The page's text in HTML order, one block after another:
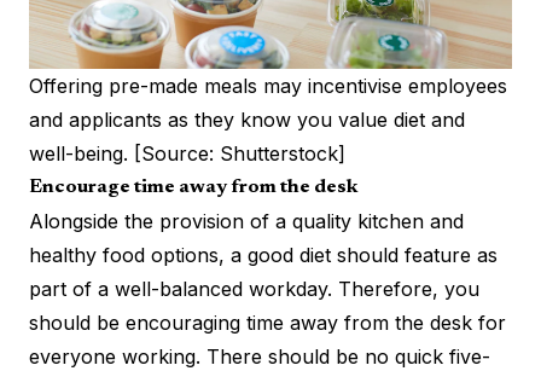
Offering pre-made meals may incentivise employees
and applicants as they know you value diet and
well-being. [Source: Shutterstock]
Encourage time away from the desk
Alongside the provision of a quality kitchen and
healthy food options, a good diet should feature as
part of a well-balanced workday. Therefore, you
should be encouraging time away from the desk for
everyone working. There should be no quick five-